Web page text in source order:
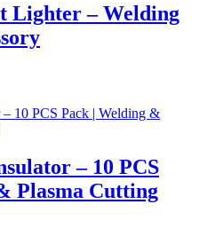
Lighter – Welding
– 10 PCS
Plasma Cutting